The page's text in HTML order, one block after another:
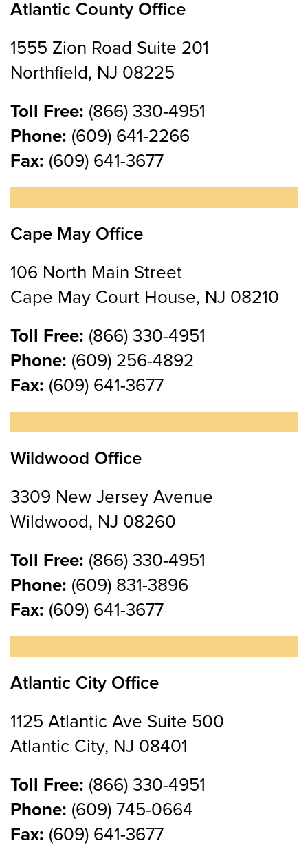
Atlantic County Office
1555 Zion Road Suite 201
Northfield, NJ 08225
Toll Free: (866) 330-4951
Phone: (609) 641-2266
Fax: (609) 641-3677
Cape May Office
106 North Main Street
Cape May Court House, NJ 08210
Toll Free: (866) 330-4951
Phone: (609) 256-4892
Fax: (609) 641-3677
Wildwood Office
3309 New Jersey Avenue
Wildwood, NJ 08260
Toll Free: (866) 330-4951
Phone: (609) 831-3896
Fax: (609) 641-3677
Atlantic City Office
1125 Atlantic Ave Suite 500
Atlantic City, NJ 08401
Toll Free: (866) 330-4951
Phone: (609) 745-0664
Fax: (609) 641-3677